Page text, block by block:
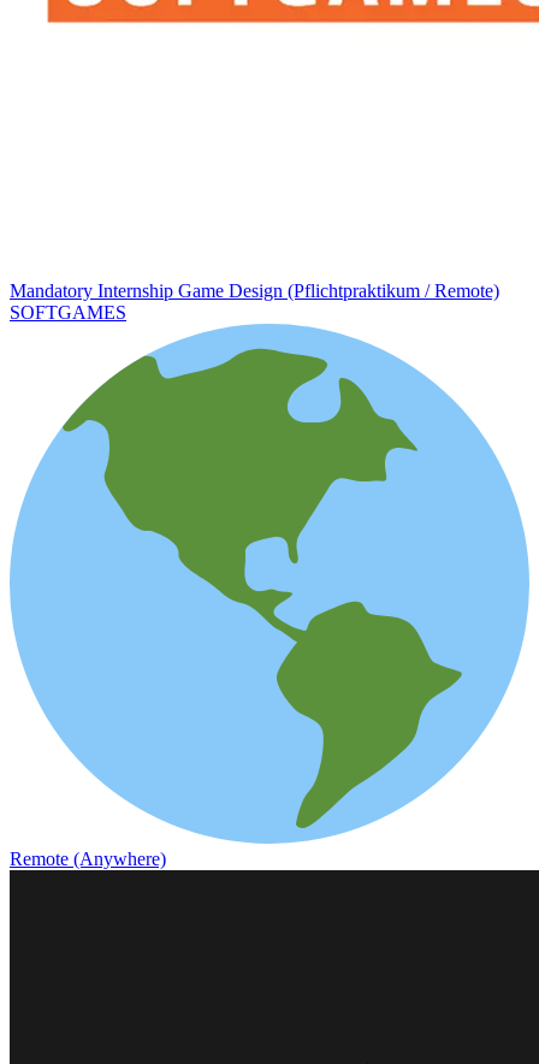
Mandatory Internship Game Design (Pflichtpraktikum / Remote)
SOFTGAMES
Remote (Anywhere)